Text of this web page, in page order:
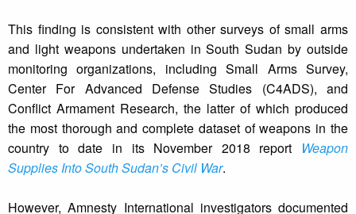
This finding is consistent with other surveys of small arms
and light weapons undertaken in South Sudan by outside
monitoring organizations, including Small Arms Survey,
Center For Advanced Defense Studies (C4ADS), and
Conflict Armament Research, the latter of which produced
the most thorough and complete dataset of weapons in the
country to date in its November 2018 report Weapon
Supplies Into South Sudan’s Civil War.
However, Amnesty International investigators documented